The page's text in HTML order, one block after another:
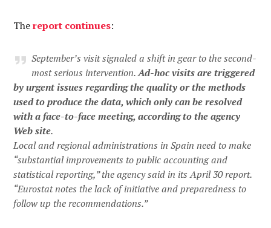
Thereport continues:
September’s visit signaled a shift in gear to the second-
most serious intervention.Ad-hoc visits are triggered
by urgent issues regarding the quality or the methods
used to produce the data, which only can be resolved
with a face-to-face meeting, according to the agency
Web site.
Local and regional administrations in Spain need to make
“substantial improvements to public accounting and
statistical reporting,” the agency said in its April 30 report.
“Eurostat notes the lack of initiative and preparedness to
follow up the recommendations.”